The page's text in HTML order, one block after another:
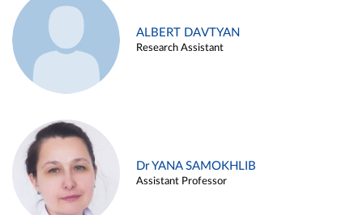
ALBERT DAVTYAN
Research Assistant
Dr YANA SAMOKHLIB
Assistant Professor